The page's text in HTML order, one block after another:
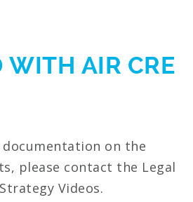
WITH AIR CRE
on the
please contact the Legal
Videos.